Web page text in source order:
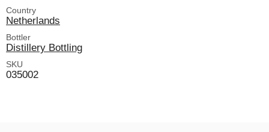
Country
Netherlands
Bottler
Distillery Bottling
SKU
035002